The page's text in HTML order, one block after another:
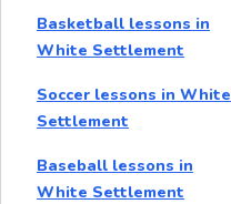
Basketball lessons in
White Settlement
Soccer lessons in White
Settlement
Baseball lessons in
White Settlement